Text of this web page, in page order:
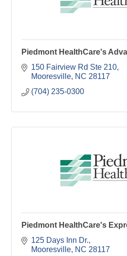
Piedmont HealthCare's
150 Fairview Rd Ste 210
Mooresville NC 28117
(704) 235-0300
Piedmont HealthCare's
125 Days Inn Dr.
Mooresville NC 28117